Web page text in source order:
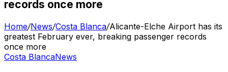
records once more
Home/News/Costa Blanca/Alicante-Elche Airport has its
greatest February ever, breaking passenger records
once more
Costa BlancaNews